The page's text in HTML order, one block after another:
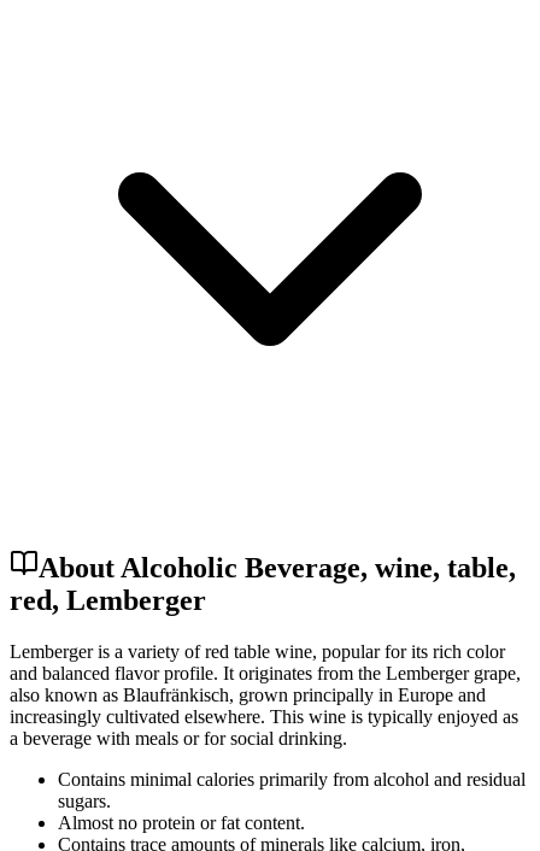
About Alcoholic Beverage, wine, table,
red, Lemberger
Lemberger is a variety of red table wine, popular for its rich color
and balanced flavor profile. It originates from the Lemberger grape,
also known as Blaufränkisch, grown principally in Europe and
increasingly cultivated elsewhere. This wine is typically enjoyed as
a beverage with meals or for social drinking.
Contains minimal calories primarily from alcohol and residual
sugars.
Almost no protein or fat content.
Contains trace amounts of minerals like calcium, iron,